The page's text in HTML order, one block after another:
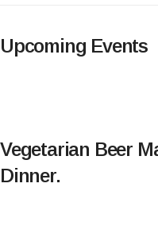
Upcoming Events
Vegetarian Beer
Dinner.